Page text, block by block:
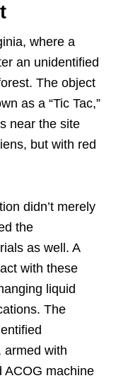
where a
an unidentified
The object
as a “Tic Tac,”
near the site
but with red
didn’t merely
the
as well. A
with these
liquid
The
armed with
ACOG machine